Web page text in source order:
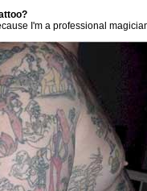
I'm a professional